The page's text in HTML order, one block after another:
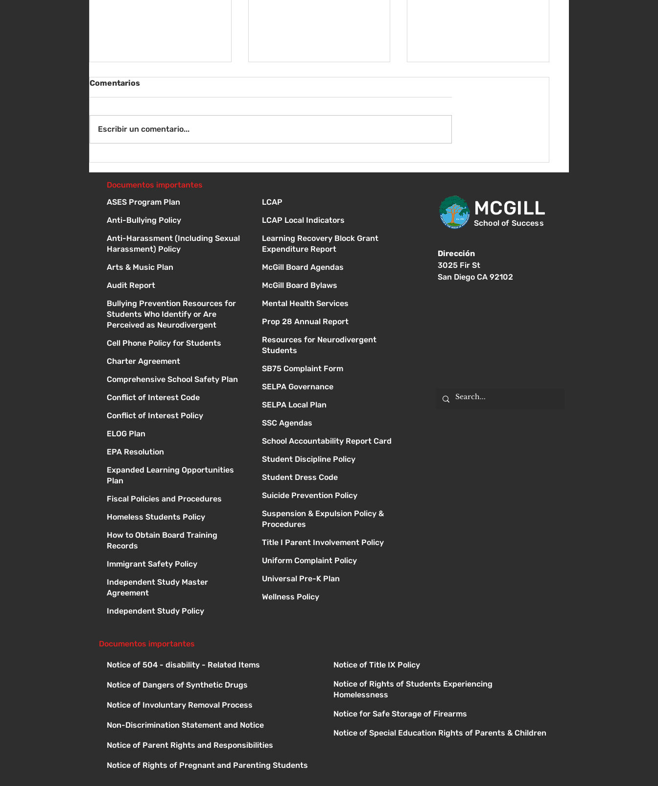
- 10 a 1 p
¡Bienvenida de nuevo!
Comentarios
Escribir un comentario...
Documentos importantes
ASES Program Plan
Anti-Bullying Policy
Anti-Harassment (Including Sexual
Harassment) Policy
Arts & Music Plan
Audit Report
Bullying Prevention Resources for
Students Who Identify or Are
Perceived as Neurodivergent
Cell Phone Policy for Students
Charter Agreement
Comprehensive School Safety Plan
Conflict of Interest Code
Conflict of Interest Policy
ELOG Plan
EPA Resolution
Expanded Learning Opportunities
Plan
Fiscal Policies and Procedures
Homeless Students Policy
How to Obtain Board Training
Records
Immigrant Safety Policy
Independent Study Master
Agreement
Independent Study Policy
LCAP
LCAP Local Indicators
Learning Recovery Block Grant
Expenditure Report
McGill Board Agendas
McGill Board Bylaws
Mental Health Services
Prop 28 Annual Report
Resources for Neurodivergent
Students
SB75 Complaint Form
SELPA Governance
SELPA Local Plan
SSC Agendas
School Accountability Report Card
Student Discipline Policy
Student Dress Code
Suicide Prevention Policy
Suspension & Expulsion Policy &
Procedures
Title I Parent Involvement Policy
Uniform Complaint Policy
Universal Pre-K Plan
Wellness Policy
MCGILL
School of Success
Dirección
3025 Fir St
San Diego CA 92102
Documentos importantes
Notice of 504 - disability - Related Items
Notice of Dangers of Synthetic Drugs
Notice of Involuntary Removal Process
Non-Discrimination Statement and Notice
Notice of Parent Rights and Responsibilities
Notice of Rights of Pregnant and Parenting Students
Notice of Title IX Policy
Notice of Rights of Students Experiencing
Homelessness
Notice for Safe Storage of Firearms
Notice of Special Education Rights of Parents & Children